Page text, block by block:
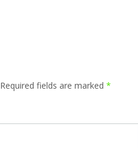
Required fields are marked *